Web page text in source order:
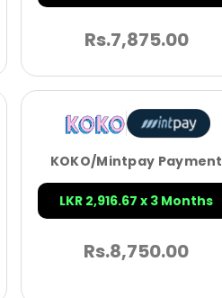
Rs.7,875.00
KOKO/Mintpay Payment
LKR 2,916.67 x 3 Months
Rs.8,750.00